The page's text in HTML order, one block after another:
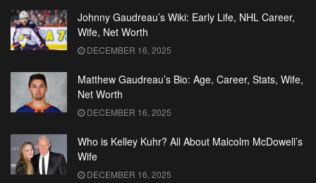
Johnny Gaudreau’s Wiki: Early Life, NHL Career,
Wife, Net Worth
DECEMBER 16, 2025
Matthew Gaudreau’s Bio: Age, Career, Stats, Wife,
Net Worth
DECEMBER 16, 2025
Who is Kelley Kuhr? All About Malcolm McDowell’s
Wife
DECEMBER 16, 2025